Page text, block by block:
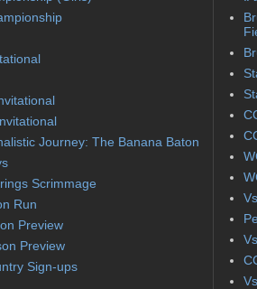
Journey: The Banana Baton
Scrimmage
Run
Preview
Preview
Sign-ups